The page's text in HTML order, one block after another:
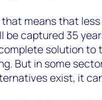
means that
be captured 35
solution to
But in some
exist, it